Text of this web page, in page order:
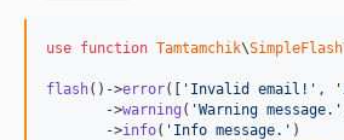
use function Tamtamchik\SimpleFlash
flash()->error([ ' Invalid email! ' , '
       ->
warning ( 'Warning message. '
       ->
info( ' Info message. ' )